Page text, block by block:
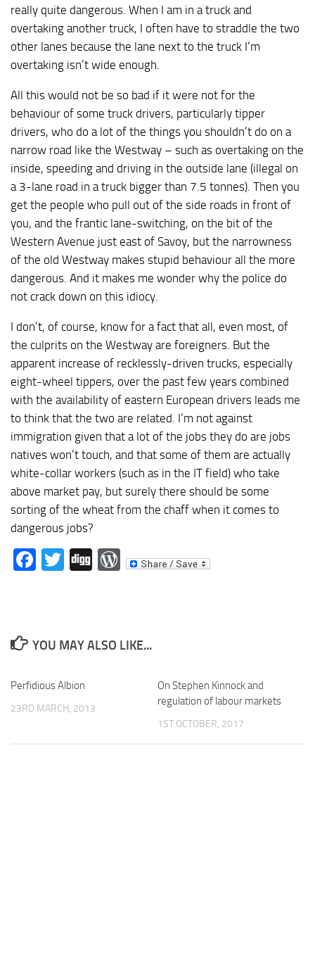
really quite dangerous. When I am in a truck and
overtaking another truck, I often have to straddle the two
other lanes because the lane next to the truck I’m
overtaking isn’t wide enough.
All this would not be so bad if it were not for the
behaviour of some truck drivers, particularly tipper
drivers, who do a lot of the things you shouldn’t do on a
narrow road like the Westway – such as overtaking on the
inside, speeding and driving in the outside lane (illegal on
a 3-lane road in a truck bigger than 7.5 tonnes). Then you
get the people who pull out of the side roads in front of
you, and the frantic lane-switching, on the bit of the
Western Avenue just east of Savoy, but the narrowness
of the old Westway makes stupid behaviour all the more
dangerous. And it makes me wonder why the police do
not crack down on this idiocy.
I don’t, of course, know for a fact that all, even most, of
the culprits on the Westway are foreigners. But the
apparent increase of recklessly-driven trucks, especially
eight-wheel tippers, over the past few years combined
with the availability of eastern European drivers leads me
to think that the two are related. I’m not against
immigration given that a lot of the jobs they do are jobs
natives won’t touch, and that some of them are actually
white-collar workers (such as in the IT field) who take
above market pay, but surely there should be some
sorting of the wheat from the chaff when it comes to
dangerous jobs?
Facebook
Twitter
DiggWordPress
YOU MAY ALSO LIKE...
Perfidious Albion
23RD MARCH, 2013
On Stephen Kinnock and
regulation of labour markets
1ST OCTOBER, 2017